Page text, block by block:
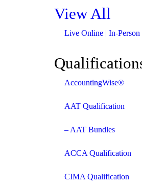
View All
Live Online | In-Person
AccountingWise®
AAT Qualification
– AAT Bundles
ACCA Qualification
CIMA Qualification